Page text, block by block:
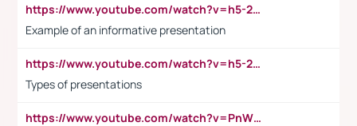
https://www.youtube.com/watch?v=h5-2YZ9jIhE
Example of an informative presentation
https://www.youtube.com/watch?v=h5-2YZ9jIhE
Types of presentations
https://www.youtube.com/watch?v=PnWND7JpRDQ